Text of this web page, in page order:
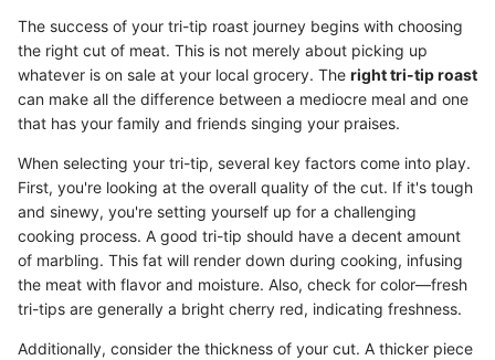
The success of your tri-tip roast journey begins with choosing
the right cut of meat. This is not merely about picking up
whatever is on sale at your local grocery. The right tri-tip roast
can make all the difference between a mediocre meal and one
that has your family and friends singing your praises.
When selecting your tri-tip, several key factors come into play.
First, you're looking at the overall quality of the cut. If it's tough
and sinewy, you're setting yourself up for a challenging
cooking process. A good tri-tip should have a decent amount
of marbling. This fat will render down during cooking, infusing
the meat with flavor and moisture. Also, check for color—fresh
tri-tips are generally a bright cherry red, indicating freshness.
Additionally, consider the thickness of your cut. A thicker piece